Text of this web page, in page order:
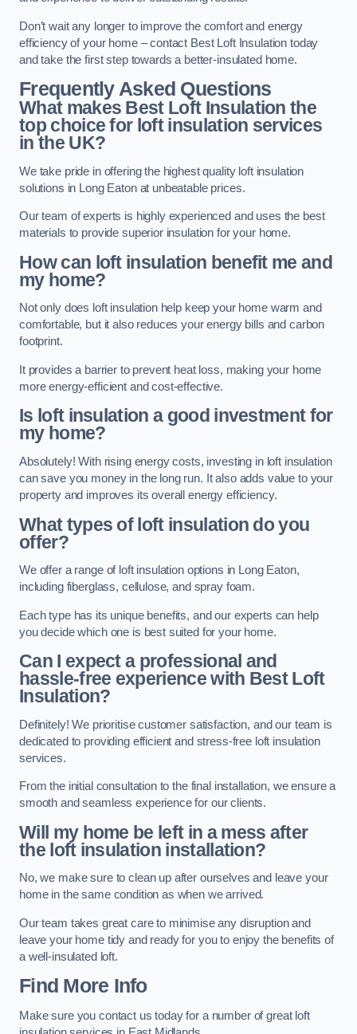
Don’t wait any longer to improve the comfort and energy
efficiency of your home – contact Best Loft Insulation today
and take the first step towards a better-insulated home.
Frequently Asked Questions
What makes Best Loft Insulation the
top choice for loft insulation services
in the UK?
We take pride in offering the highest quality loft insulation
solutions in Long Eaton at unbeatable prices.
Our team of experts is highly experienced and uses the best
materials to provide superior insulation for your home.
How can loft insulation benefit me and
my home?
Not only does loft insulation help keep your home warm and
comfortable, but it also reduces your energy bills and carbon
footprint.
It provides a barrier to prevent heat loss, making your home
more energy-efficient and cost-effective.
Is loft insulation a good investment for
my home?
Absolutely! With rising energy costs, investing in loft insulation
can save you money in the long run. It also adds value to your
property and improves its overall energy efficiency.
What types of loft insulation do you
offer?
We offer a range of loft insulation options in Long Eaton,
including fiberglass, cellulose, and spray foam.
Each type has its unique benefits, and our experts can help
you decide which one is best suited for your home.
Can I expect a professional and
hassle-free experience with Best Loft
Insulation?
Definitely! We prioritise customer satisfaction, and our team is
dedicated to providing efficient and stress-free loft insulation
services.
From the initial consultation to the final installation, we ensure a
smooth and seamless experience for our clients.
Will my home be left in a mess after
the loft insulation installation?
No, we make sure to clean up after ourselves and leave your
home in the same condition as when we arrived.
Our team takes great care to minimise any disruption and
leave your home tidy and ready for you to enjoy the benefits of
a well-insulated loft.
Find More Info
Make sure you contact us today for a number of great loft